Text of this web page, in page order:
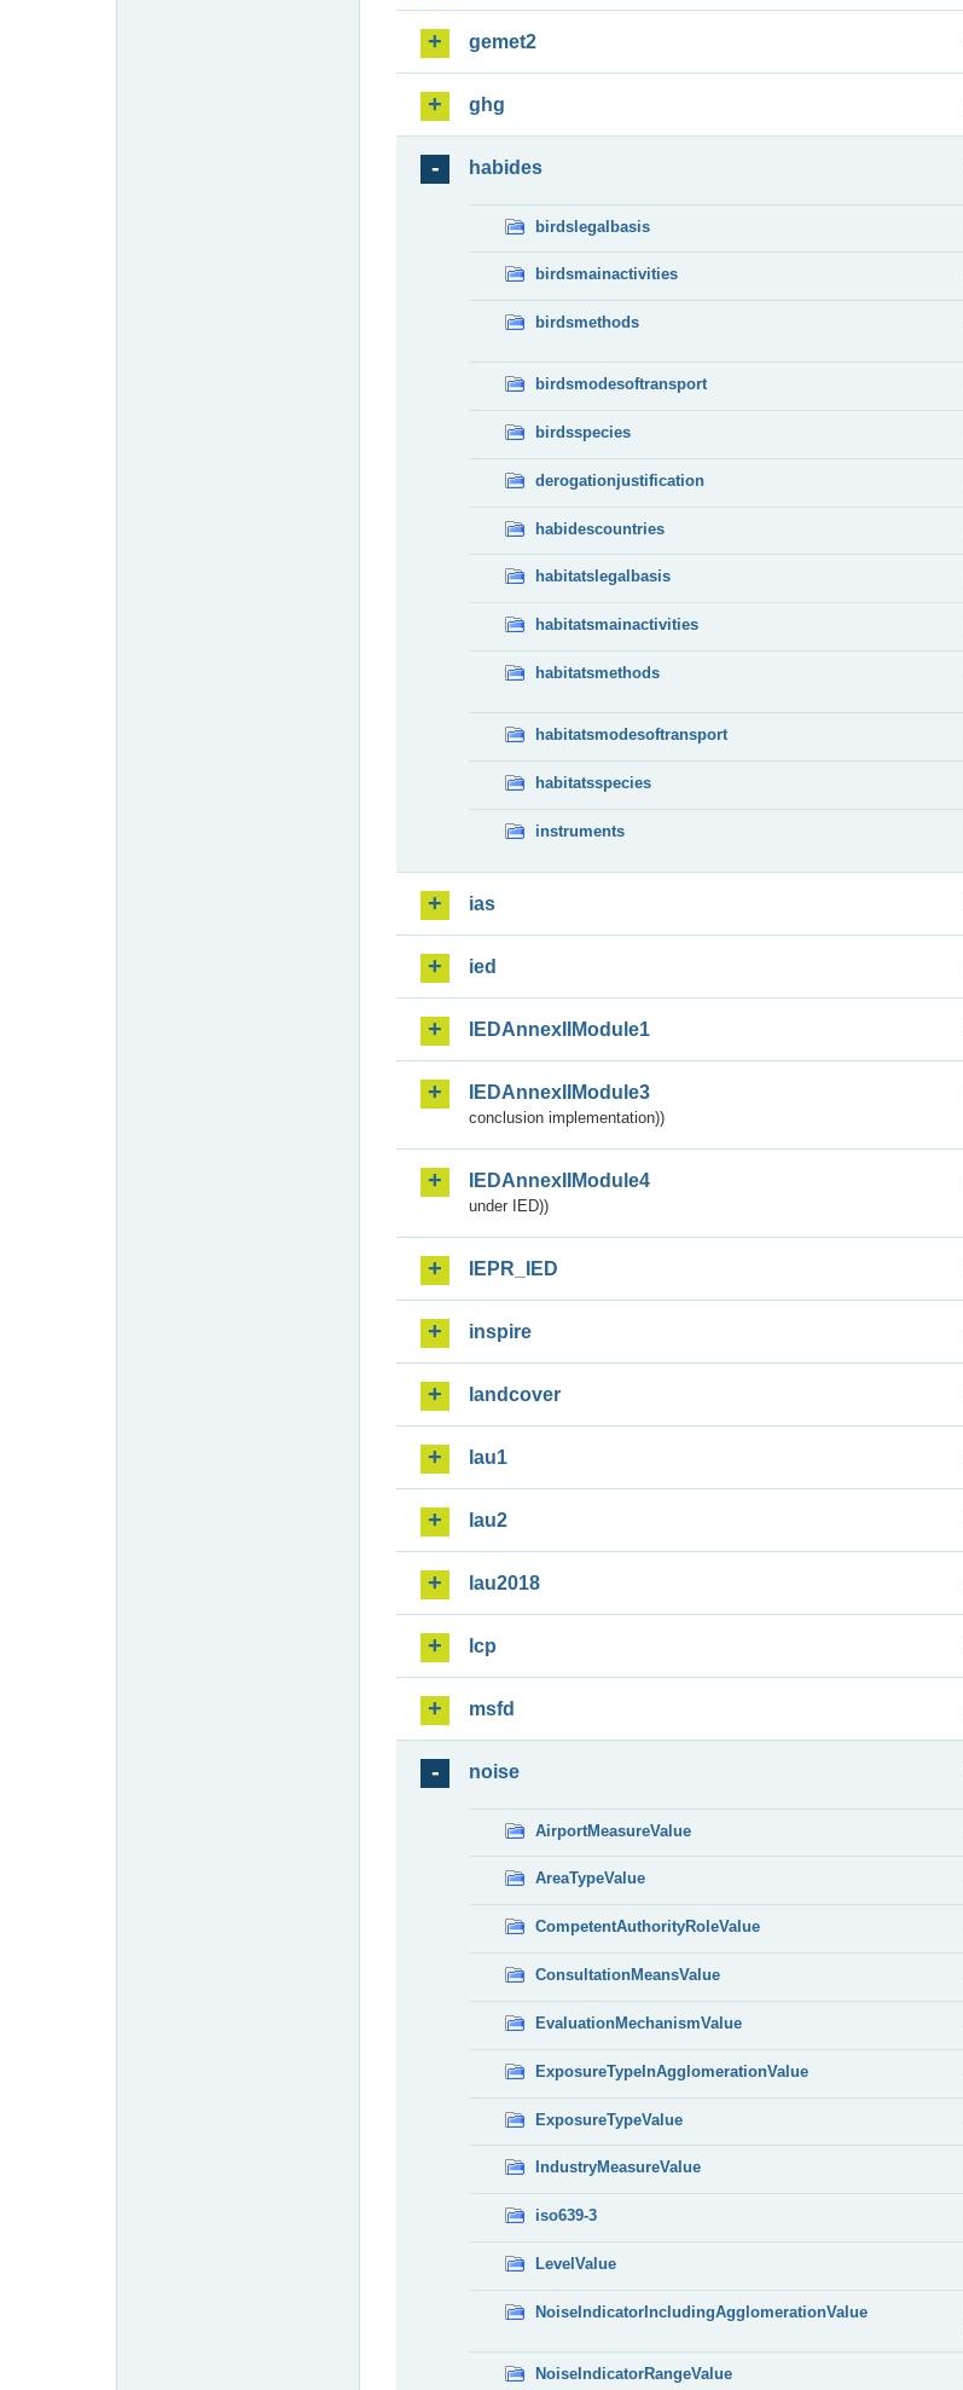
gemet2
ghg
habides
birdslegalbasis
birdsmainactivities
birdsmethods
birdsmodesoftransport
birdsspecies
derogationjustification
habidescountries
habitatslegalbasis
habitatsmainactivities
habitatsmethods
habitatsmodesoftransport
habitatsspecies
instruments
ias
ied
IEDAnnexIIModule1
IEDAnnexIIModule3
conclusion implementation))
IEDAnnexIIModule4
under IED))
IEPR_IED
inspire
landcover
lau1
lau2
lau2018
lcp
msfd
noise
AirportMeasureValue
AreaTypeValue
CompetentAuthorityRoleValue
ConsultationMeansValue
EvaluationMechanismValue
ExposureTypeInAgglomerationValue
ExposureTypeValue
IndustryMeasureValue
iso639-3
LevelValue
NoiseIndicatorIncludingAgglomerationValue
NoiseIndicatorRangeValue